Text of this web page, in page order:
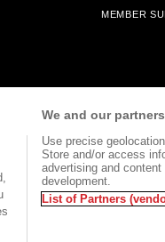
MEMBER
To Support Independent
SITE MAP
We and our
Use precise
Store and/or access
advertising and
development.
List of Partners